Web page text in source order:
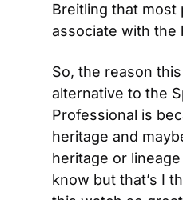
Breitling that most
associate with the
So, the reason
alternative to the
Professional is
heritage and
heritage or
know but that’s I